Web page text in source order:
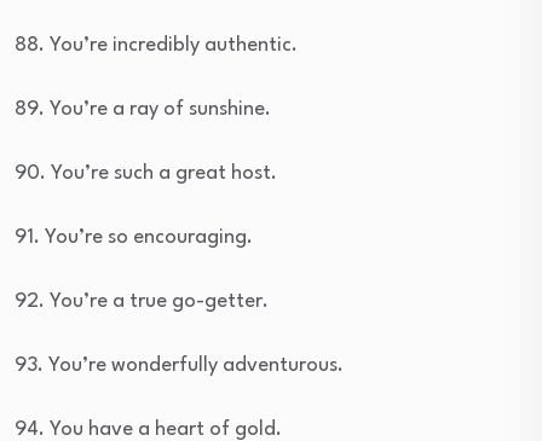
88. You’re incredibly authentic.
89. You’re a ray of sunshine.
90. You’re such a great host.
91. You’re so encouraging.
92. You’re a true go-getter.
93. You’re wonderfully adventurous.
94. You have a heart of gold.